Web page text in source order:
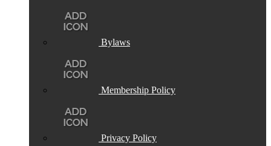
Bylaws
Membership Policy
Privacy Policy